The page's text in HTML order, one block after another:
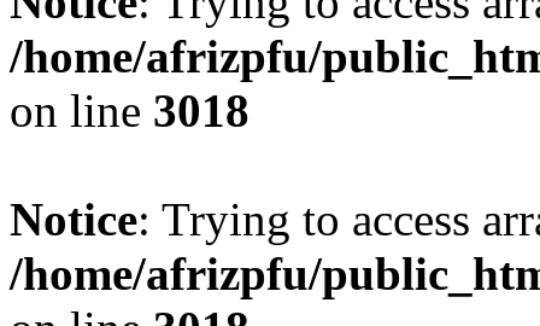
/home/afrizpfu/
on line 3018
Notice: Trying to access
/home/afrizpfu/